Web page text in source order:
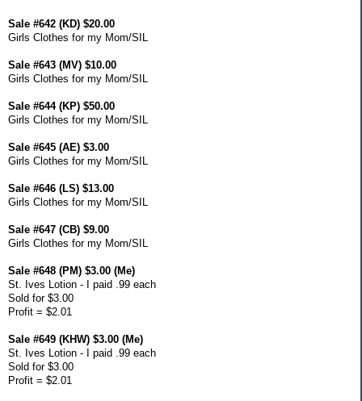
Sale #642 (KD) $20.00
Girls Clothes for my Mom/SIL
Sale #643 (MV) $10.00
Girls Clothes for my Mom/SIL
Sale #644 (KP) $50.00
Girls Clothes for my Mom/SIL
Sale #645 (AE) $3.00
Girls Clothes for my Mom/SIL
Sale #646 (LS) $13.00
Girls Clothes for my Mom/SIL
Sale #647 (CB) $9.00
Girls Clothes for my Mom/SIL
Sale #648 (PM) $3.00 (Me)
St. Ives Lotion - I paid .99 each
Sold for $3.00
Profit = $2.01
Sale #649 (KHW) $3.00 (Me)
St. Ives Lotion - I paid .99 each
Sold for $3.00
Profit = $2.01